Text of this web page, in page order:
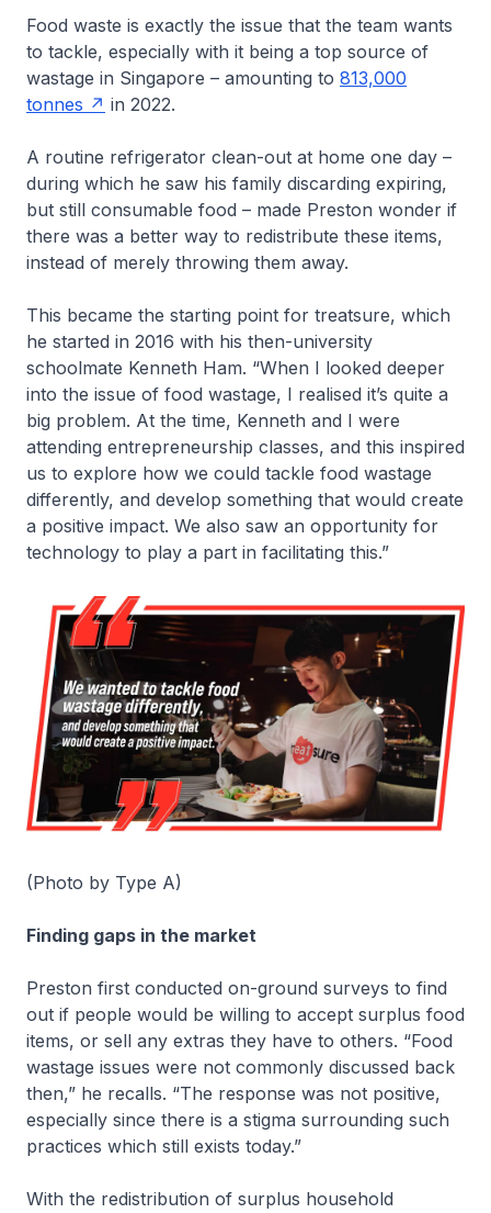
Food waste is exactly the issue that the team wants
to tackle, especially with it being a top source of
wastage in Singapore – amounting to 813,000
tonnes
in 2022.
A routine refrigerator clean-out at home one day –
during which he saw his family discarding expiring,
but still consumable food – made Preston wonder if
there was a better way to redistribute these items,
instead of merely throwing them away.
This became the starting point for treatsure, which
he started in 2016 with his then-university
schoolmate Kenneth Ham. “When I looked deeper
into the issue of food wastage, I realised it’s quite a
big problem. At the time, Kenneth and I were
attending entrepreneurship classes, and this inspired
us to explore how we could tackle food wastage
differently, and develop something that would create
a positive impact. We also saw an opportunity for
technology to play a part in facilitating this.”
(Photo by Type A)
Finding gaps in the market
Preston first conducted on-ground surveys to find
out if people would be willing to accept surplus food
items, or sell any extras they have to others. “Food
wastage issues were not commonly discussed back
then,” he recalls. “The response was not positive,
especially since there is a stigma surrounding such
practices which still exists today.”
With the redistribution of surplus household